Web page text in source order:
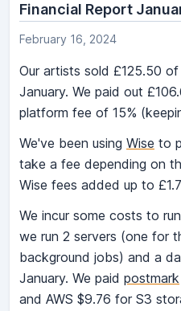
Financial Report
February 16, 2024
Our artists sold £125.50
January. We paid out
platform fee of 15%
We've been using Wise to
take a fee depending on
Wise fees added up to
We incur some costs to
we run 2 servers (one for
background jobs) and a
January. We paid postmark
and AWS $9.76 for S3